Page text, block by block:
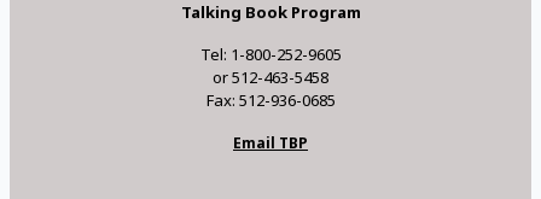
Talking Book Program
Tel: 1-800-252-9605
or 512-463-5458
Fax: 512-936-0685
Email TBP